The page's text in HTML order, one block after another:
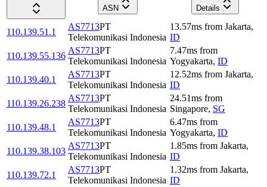
ASN
Details
110.139.51.1
AS7713PT
Telekomunikasi Indonesia
13.57ms from Jakarta,
ID
110.139.55.136
AS7713PT
Telekomunikasi Indonesia
7.47ms from
Yogyakarta, ID
110.139.40.1
AS7713PT
Telekomunikasi Indonesia
12.52ms from Jakarta,
ID
110.139.26.238
AS7713PT
Telekomunikasi Indonesia
24.51ms from
Singapore, SG
110.139.48.1
AS7713PT
Telekomunikasi Indonesia
6.47ms from
Yogyakarta, ID
110.139.38.103
AS7713PT
Telekomunikasi Indonesia
1.85ms from Jakarta,
ID
110.139.72.1
AS7713PT
Telekomunikasi Indonesia
1.32ms from Jakarta,
ID